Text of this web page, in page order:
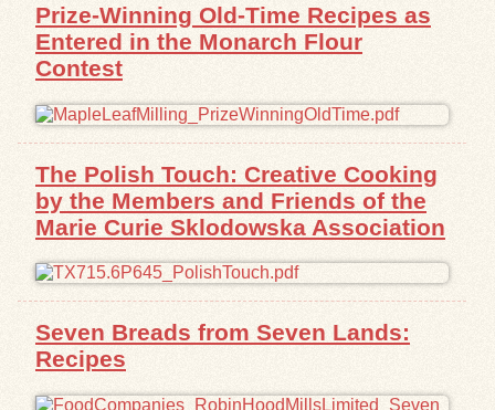
Prize-Winning Old-Time Recipes as
Entered in the Monarch Flour
Contest
The Polish Touch: Creative Cooking
by the Members and Friends of the
Marie Curie Sklodowska Association
Seven Breads from Seven Lands:
Recipes